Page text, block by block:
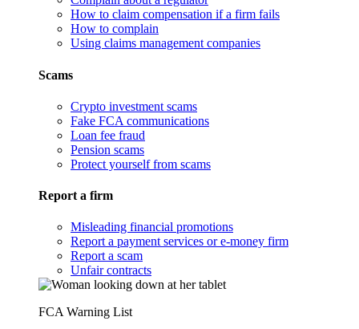
How to claim compensation if a firm fails
How to complain
Using claims management companies
Scams
Crypto investment scams
Fake FCA communications
Loan fee fraud
Pension scams
Protect yourself from scams
Report a firm
Misleading financial promotions
Report a payment services or e-money firm
Report a scam
Unfair contracts
FCA Warning List